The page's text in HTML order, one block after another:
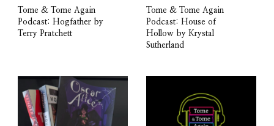
Tome & Tome Again
Podcast: Hogfather by
Terry Pratchett
Tome & Tome Again
Podcast: House of
Hollow by Krystal
Sutherland